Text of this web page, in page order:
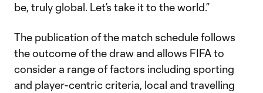
be, truly global. Let’s take it to the world.”
The publication of the match schedule follows
the outcome of the draw and allows FIFA to
consider a range of factors including sporting
and player-centric criteria, local and travelling